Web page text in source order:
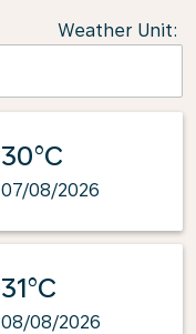
Weather Unit:
30°C
07/08/2026
31°C
08/08/2026